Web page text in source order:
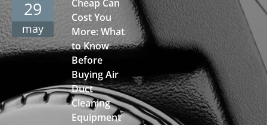
29
may
Cheap Can
Cost You
More: What
to Know
Before
Buying Air
Duct
Cleaning
Equipment